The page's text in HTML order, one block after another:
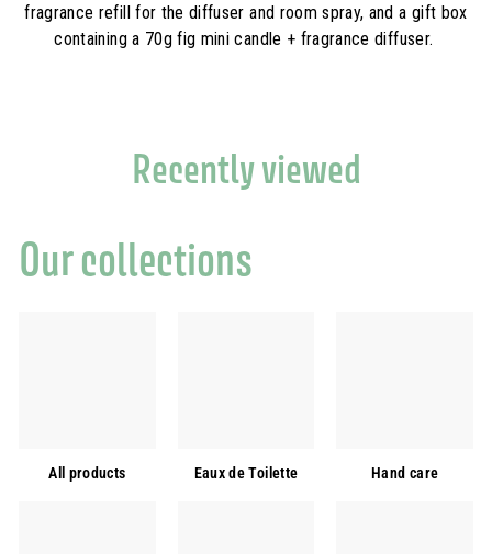
fragrance refill for the diffuser and room spray, and a gift box
containing a 70g fig mini candle + fragrance diffuser.
Recently viewed
Our collections
All products Eaux de Toilette Hand care